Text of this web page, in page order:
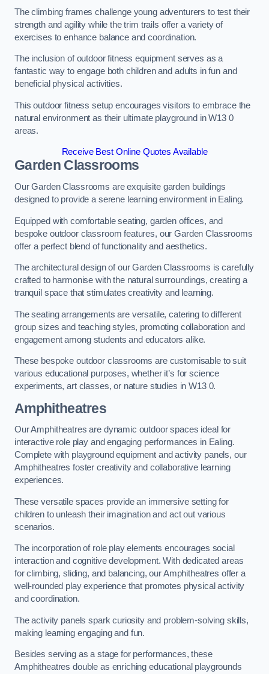
The climbing frames challenge young adventurers to test their
strength and agility while the trim trails offer a variety of
exercises to enhance balance and coordination.
The inclusion of outdoor fitness equipment serves as a
fantastic way to engage both children and adults in fun and
beneficial physical activities.
This outdoor fitness setup encourages visitors to embrace the
natural environment as their ultimate playground in W13 0
areas.
Receive Best Online Quotes Available
Garden Classrooms
Our Garden Classrooms are exquisite garden buildings
designed to provide a serene learning environment in Ealing.
Equipped with comfortable seating, garden offices, and
bespoke outdoor classroom features, our Garden Classrooms
offer a perfect blend of functionality and aesthetics.
The architectural design of our Garden Classrooms is carefully
crafted to harmonise with the natural surroundings, creating a
tranquil space that stimulates creativity and learning.
The seating arrangements are versatile, catering to different
group sizes and teaching styles, promoting collaboration and
engagement among students and educators alike.
These bespoke outdoor classrooms are customisable to suit
various educational purposes, whether it’s for science
experiments, art classes, or nature studies in W13 0.
Amphitheatres
Our Amphitheatres are dynamic outdoor spaces ideal for
interactive role play and engaging performances in Ealing.
Complete with playground equipment and activity panels, our
Amphitheatres foster creativity and collaborative learning
experiences.
These versatile spaces provide an immersive setting for
children to unleash their imagination and act out various
scenarios.
The incorporation of role play elements encourages social
interaction and cognitive development. With dedicated areas
for climbing, sliding, and balancing, our Amphitheatres offer a
well-rounded play experience that promotes physical activity
and coordination.
The activity panels spark curiosity and problem-solving skills,
making learning engaging and fun.
Besides serving as a stage for performances, these
Amphitheatres double as enriching educational playgrounds